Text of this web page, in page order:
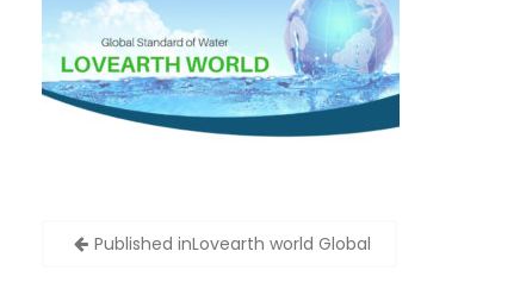
PostPublished inLovearth world Global